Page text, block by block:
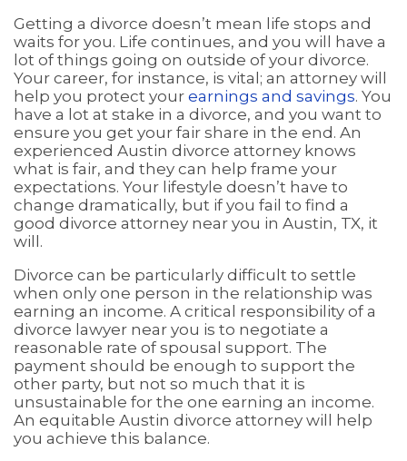
Getting a divorce doesn’t mean life stops and
waits for you. Life continues, and you will have a
lot of things going on outside of your divorce.
Your career, for instance, is vital; an attorney will
help you protect your earnings and savings. You
have a lot at stake in a divorce, and you want to
ensure you get your fair share in the end. An
experienced Austin divorce attorney knows
what is fair, and they can help frame your
expectations. Your lifestyle doesn’t have to
change dramatically, but if you fail to find a
good divorce attorney near you in Austin, TX, it
will.
Divorce can be particularly difficult to settle
when only one person in the relationship was
earning an income. A critical responsibility of a
divorce lawyer near you is to negotiate a
reasonable rate of spousal support. The
payment should be enough to support the
other party, but not so much that it is
unsustainable for the one earning an income.
An equitable Austin divorce attorney will help
you achieve this balance.